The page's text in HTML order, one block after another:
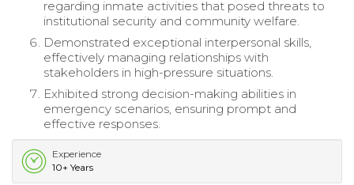
regarding inmate activities that posed threats to
institutional security and community welfare.
Demonstrated exceptional interpersonal skills,
effectively managing relationships with
stakeholders in high-pressure situations.
Exhibited strong decision-making abilities in
emergency scenarios, ensuring prompt and
effective responses.
Experience
10+ Years